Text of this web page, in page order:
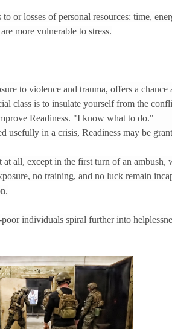
or losses of personal resources: time,
more vulnerable to stress.
to violence and trauma, offers a chance
class is to insulate yourself from the
Readiness. "I know what to do."
usefully in a crisis, Readiness may be
all, except in the first turn of an
no training, and no luck remain
individuals spiral further into